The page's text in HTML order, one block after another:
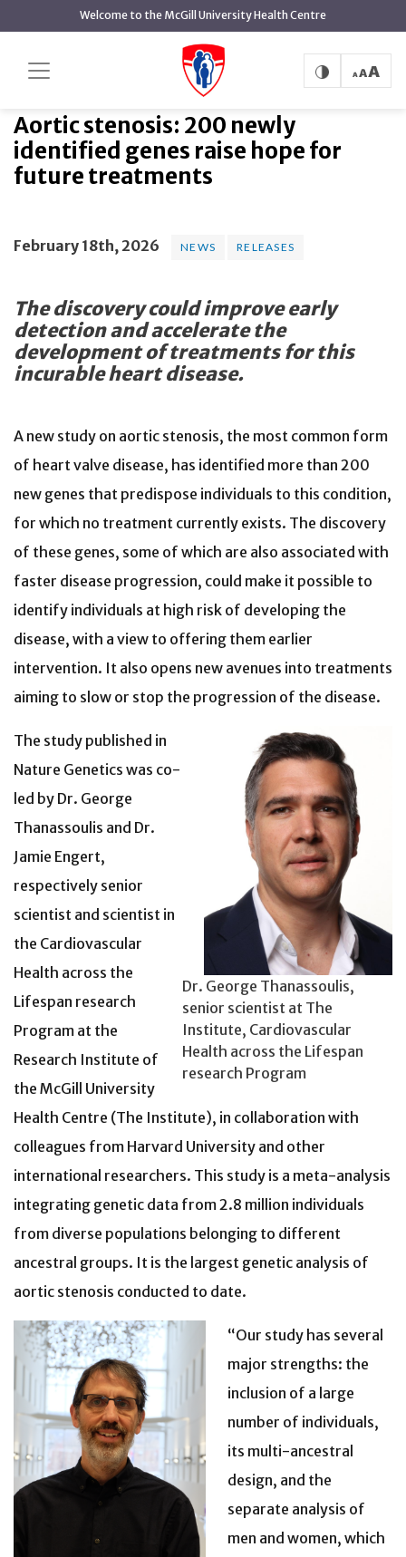
content
Welcome to the McGill University Health Centre
Aortic stenosis: 200 newly
identified genes raise hope for future treatments
Aortic stenosis: 200 newly
identified genes raise hope for
future treatments
February 18th, 2026 NEWS RELEASES
The discovery could improve early
detection and accelerate the
development of treatments for this
incurable heart disease.
A new study on aortic stenosis, the most common form
of heart valve disease, has identified more than 200
new genes that predispose individuals to this condition,
for which no treatment currently exists. The discovery
of these genes, some of which are also associated with
faster disease progression, could make it possible to
identify individuals at high risk of developing the
disease, with a view to offering them earlier
intervention. It also opens new avenues into treatments
aiming to slow or stop the progression of the disease.
Dr. George Thanassoulis,
senior scientist at The
Institute, Cardiovascular
Health across the Lifespan
research Program
The study published in
Nature Genetics was co-
led by Dr. George
Thanassoulis and Dr.
Jamie Engert,
respectively senior
scientist and scientist in
the Cardiovascular
Health across the
Lifespan research
Program at the
Research Institute of
the McGill University
Health Centre (The Institute), in collaboration with
colleagues from Harvard University and other
international researchers. This study is a meta-analysis
integrating genetic data from 2.8 million individuals
from diverse populations belonging to different
ancestral groups. It is the largest genetic analysis of
aortic stenosis conducted to date.
“Our study has several
major strengths: the
inclusion of a large
number of individuals,
its multi-ancestral
design, and the
separate analysis of
men and women, which